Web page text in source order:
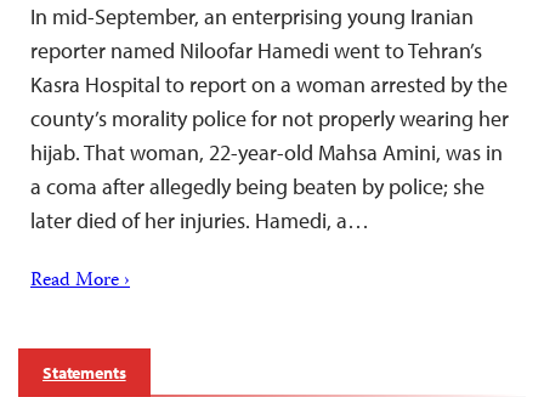
In mid-September, an enterprising young Iranian
reporter named Niloofar Hamedi went to Tehran’s
Kasra Hospital to report on a woman arrested by the
county’s morality police for not properly wearing her
hijab. That woman, 22-year-old Mahsa Amini, was in
a coma after allegedly being beaten by police; she
later died of her injuries. Hamedi, a…
Read More ›
Statements